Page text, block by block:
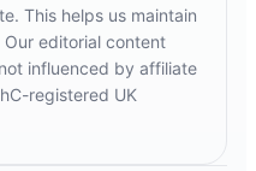
This helps us maintain
editorial content
influenced by affiliate
registered UK